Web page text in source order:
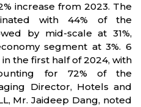
increase from 2023. The
with 44% of the
by mid-scale at 31%,
segment at 3%. 6
the first half of 2024, with
for 72% of the
Director, Hotels and
Mr. Jaideep Dang, noted